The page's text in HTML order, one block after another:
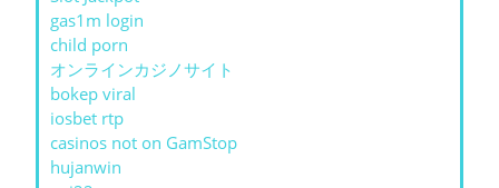
gas1m login
child porn
オンラインカジノサイト
bokep viral
iosbet rtp
casinos not on GamStop
hujanwin